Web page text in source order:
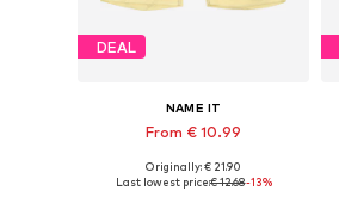
DEAL
NAME IT
From € 10.99
Available sizes: 134, 140
Originally: € 21.90
Last lowest price:€ 12.68-13%